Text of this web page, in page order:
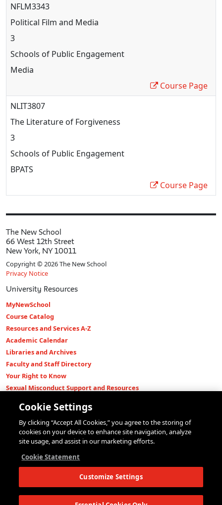
NFLM3343
Political Film and Media
3
Schools of Public Engagement
Media
Course Page
NLIT3807
The Literature of Forgiveness
3
Schools of Public Engagement
BPATS
Course Page
The New School
66 West 12th Street
New York, NY 10011
Copyright © 2026 The New School
Privacy Notice
University Resources
MyNewSchool
Course Catalog
Resources and Services A-Z
Academic Calendar
Libraries and Archives
Faculty and Staff Directory
Your Right to Know
Sexual Misconduct Support and Resources
Shop The New Store
Working at The New School
Events
Parsons School of Design
Eugene Lang College of Liberal Arts
The New School for Social Research
Cookie Settings
By clicking “Accept All Cookies,” you agree to the storing of
cookies on your device to enhance site navigation, analyze
site usage, and assist in our marketing efforts.
Cookie Statement
Customize Settings